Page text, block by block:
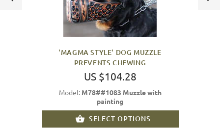
'MAGMA STYLE' DOG MUZZLE
PREVENTS CHEWING
US $104.28
Model: M78##1083 Muzzle with
painting
SELECT OPTIONS